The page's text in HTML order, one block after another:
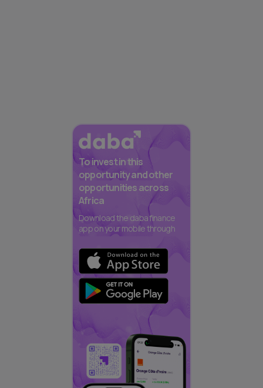
To invest in this
opportunity and other
opportunities across
Africa
Download the daba finance
app on your mobile through